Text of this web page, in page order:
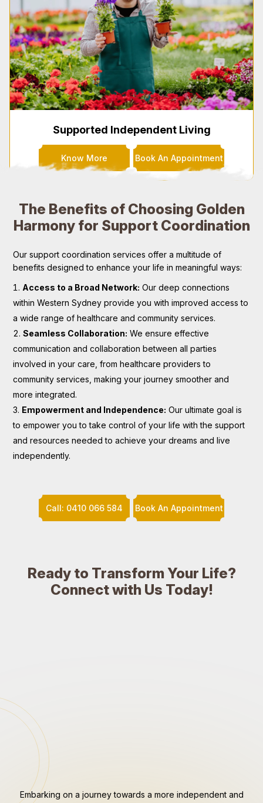
Supported Independent Living
Know More Book An Appointment
The Benefits of Choosing Golden
Harmony for Support Coordination
Our support coordination services offer a multitude of
benefits designed to enhance your life in meaningful ways:
Access to a Broad Network: Our deep connections
within Western Sydney provide you with improved access to
a wide range of healthcare and community services.
Seamless Collaboration: We ensure effective
communication and collaboration between all parties
involved in your care, from healthcare providers to
community services, making your journey smoother and
more integrated.
Empowerment and Independence: Our ultimate goal is
to empower you to take control of your life with the support
and resources needed to achieve your dreams and live
independently.
Call: 0410 066 584 Book An Appointment
Ready to Transform Your Life?
Connect with Us Today!
Embarking on a journey towards a more independent and